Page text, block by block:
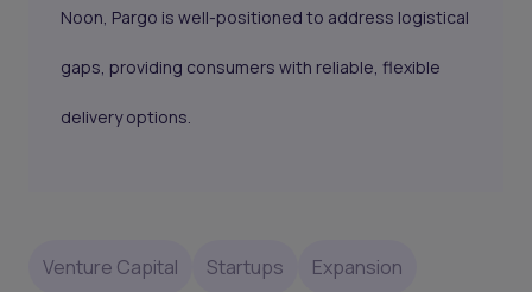
Noon, Pargo is well-positioned to address logistical
gaps, providing consumers with reliable, flexible
delivery options.
Venture Capital Startups Expansion